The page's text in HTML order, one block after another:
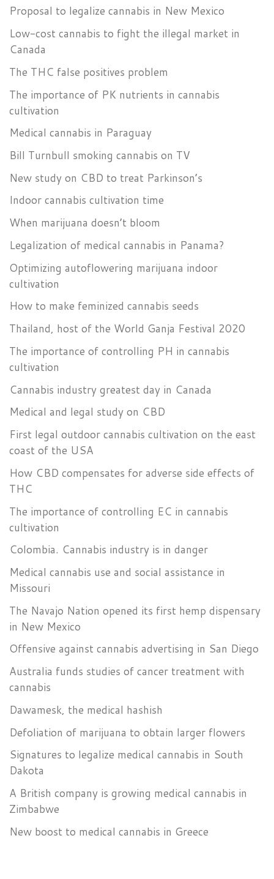
Proposal to legalize cannabis in New Mexico
Low-cost cannabis to fight the illegal market in
Canada
The THC false positives problem
The importance of PK nutrients in cannabis
cultivation
Medical cannabis in Paraguay
Bill Turnbull smoking cannabis on TV
New study on CBD to treat Parkinson’s
Indoor cannabis cultivation time
When marijuana doesn’t bloom
Legalization of medical cannabis in Panama?
Optimizing autoflowering marijuana indoor
cultivation
How to make feminized cannabis seeds
Thailand, host of the World Ganja Festival 2020
The importance of controlling PH in cannabis
cultivation
Cannabis industry greatest day in Canada
Medical and legal study on CBD
First legal outdoor cannabis cultivation on the east
coast of the USA
How CBD compensates for adverse side effects of
THC
The importance of controlling EC in cannabis
cultivation
Colombia. Cannabis industry is in danger
Medical cannabis use and social assistance in
Missouri
The Navajo Nation opened its first hemp dispensary
in New Mexico
Offensive against cannabis advertising in San Diego
Australia funds studies of cancer treatment with
cannabis
Dawamesk, the medical hashish
Defoliation of marijuana to obtain larger flowers
Signatures to legalize medical cannabis in South
Dakota
A British company is growing medical cannabis in
Zimbabwe
New boost to medical cannabis in Greece